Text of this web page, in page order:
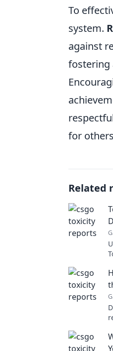
To
system.
against
fostering
for
Related